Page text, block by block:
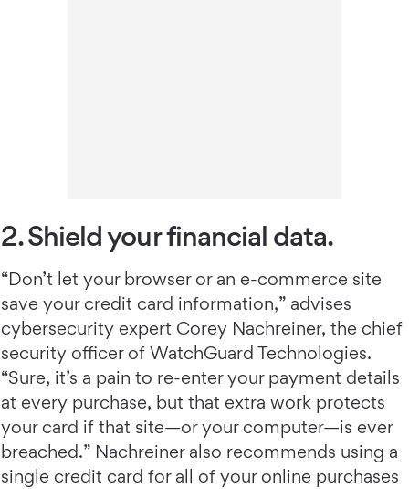
2. Shield your financial data.
“Don’t let your browser or an e-commerce site
save your credit card information,” advises
cybersecurity expert Corey Nachreiner, the chief
security officer of WatchGuard Technologies.
“Sure, it’s a pain to re-enter your payment details
at every purchase, but that extra work protects
your card if that site—or your computer—is ever
breached.” Nachreiner also recommends using a
single credit card for all of your online purchases